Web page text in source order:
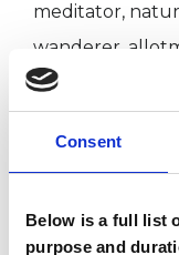
Consent
Below is a full list
purpose and
meditator,
wanderer,
individuals
– face sessions
in central Bristol.
Psychotherapy